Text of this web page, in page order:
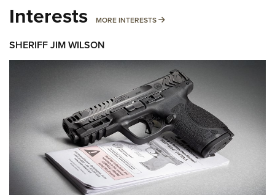
Interests MORE INTERESTS MORE INTERESTS
SHERIFF JIM WILSON